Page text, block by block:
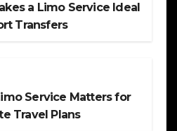
a Limo Service Ideal
Transfers
Service Matters for
Travel Plans